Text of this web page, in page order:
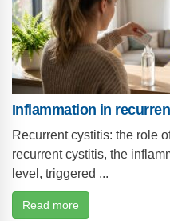
Inflammation in
Recurrent cystitis: the role
recurrent cystitis, the
level, triggered ...
Read more